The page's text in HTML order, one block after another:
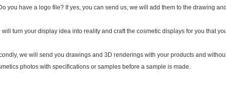
you have a logo file? If yes, you can send us, we will add them to the drawing
will turn your display idea into reality and craft the cosmetic displays for you that
we will send you drawings and 3D renderings with your products and
photos with specifications or samples before a sample is made.